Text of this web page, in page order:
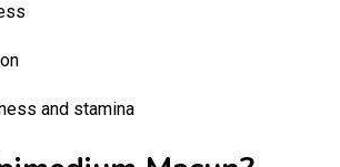
and stamina